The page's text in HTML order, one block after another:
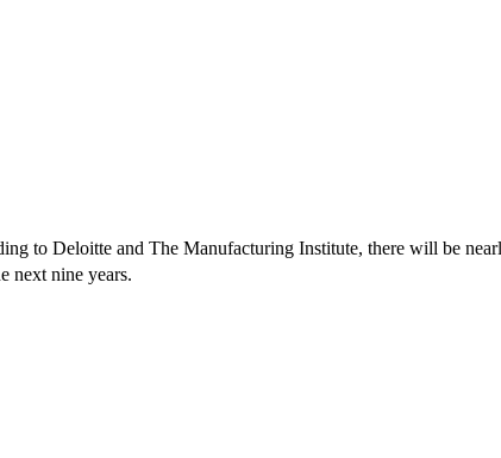
to Deloitte and The Manufacturing Institute, there will be
next nine years.